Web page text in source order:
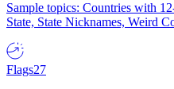
Sample topics: Countries with
State, State Nicknames, Weird
Flags27